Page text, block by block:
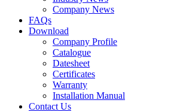
Company News
FAQs
Download
Company Profile
Catalogue
Datesheet
Certificates
Warranty
Installation Manual
Contact Us